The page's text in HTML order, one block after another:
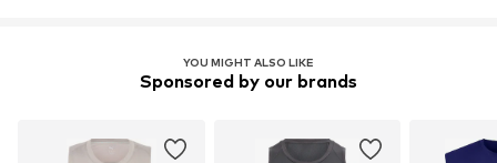
YOU MIGHT ALSO LIKE
Sponsored by our brands